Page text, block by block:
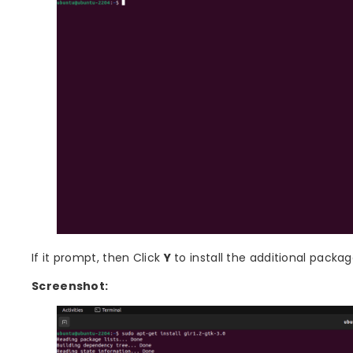
If it prompt, then ClickYto install the additional
Screenshot: